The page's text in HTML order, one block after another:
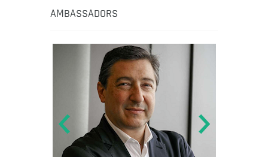
AMBASSADORS